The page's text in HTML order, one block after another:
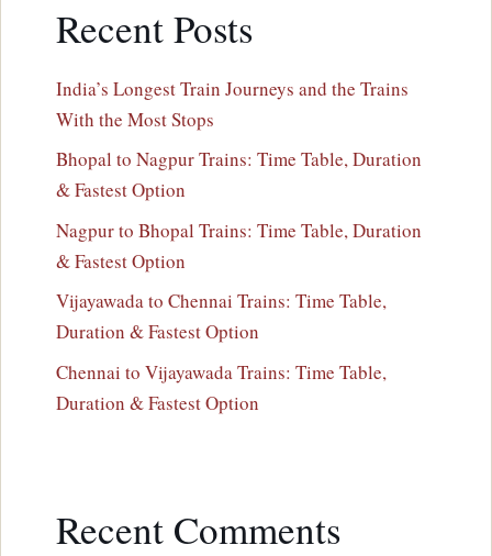
Recent Posts
India’s Longest Train Journeys and the Trains
With the Most Stops
Bhopal to Nagpur Trains: Time Table, Duration
& Fastest Option
Nagpur to Bhopal Trains: Time Table, Duration
& Fastest Option
Vijayawada to Chennai Trains: Time Table,
Duration & Fastest Option
Chennai to Vijayawada Trains: Time Table,
Duration & Fastest Option
Recent Comments